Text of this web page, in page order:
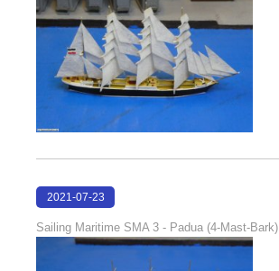
2021-07-23
Sailing Maritime SMA 3 - Padua (4-Mast-Bark)